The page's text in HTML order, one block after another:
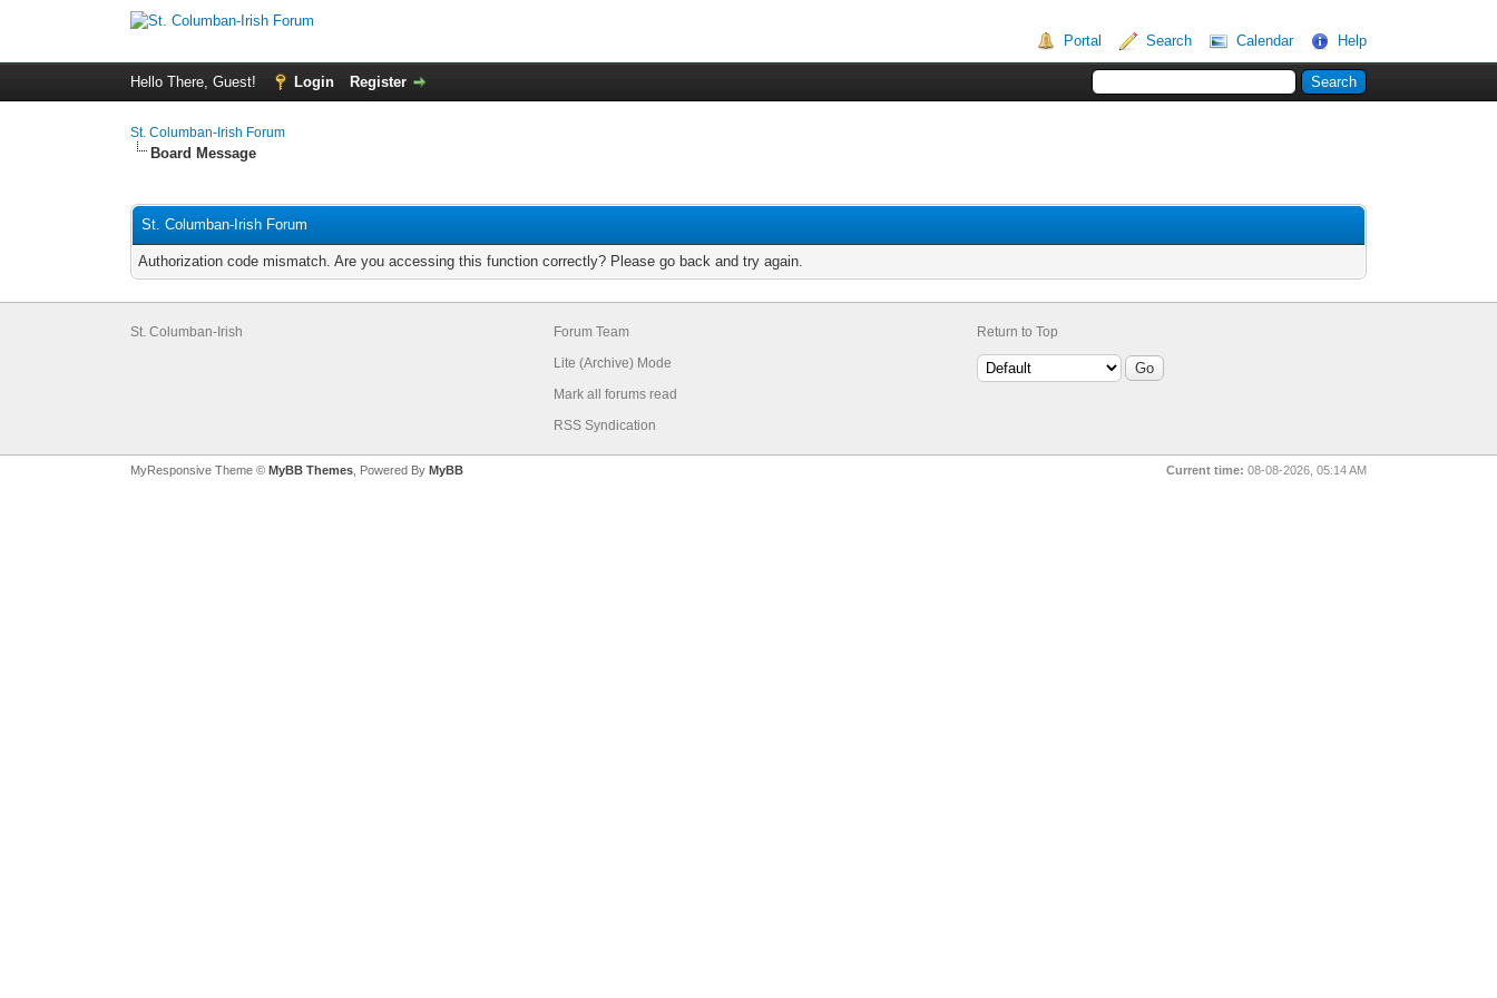
Portal Search Calendar Help
Hello There, Guest! Login Register
St. Columban-Irish Forum
Board Message
St. Columban-Irish Forum
Authorization code mismatch. Are you accessing this function correctly? Please go back and try again.
St. Columban-Irish
Forum Team
Lite (Archive) Mode
Mark all forums read
RSS Syndication
Return to Top
MyResponsive Theme © MyBB Themes , Powered By MyBB Current time: 08-08-2026, 05:14 AM